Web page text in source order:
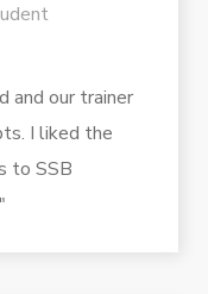
and our trainer
I liked the
to SSB